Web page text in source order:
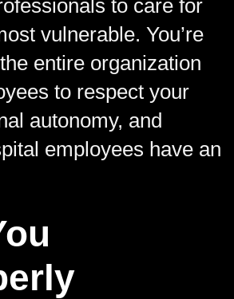
to care for
vulnerable. You’re
entire organization
to respect your
autonomy, and
employees have an